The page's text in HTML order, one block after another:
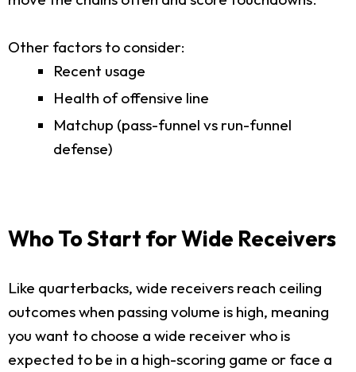
Other factors to consider:
Recent usage
Health of offensive line
Matchup (pass-funnel vs run-funnel
defense)
Who To Start for Wide Receivers
Like quarterbacks, wide receivers reach ceiling
outcomes when passing volume is high, meaning
you want to choose a wide receiver who is
expected to be in a high-scoring game or face a